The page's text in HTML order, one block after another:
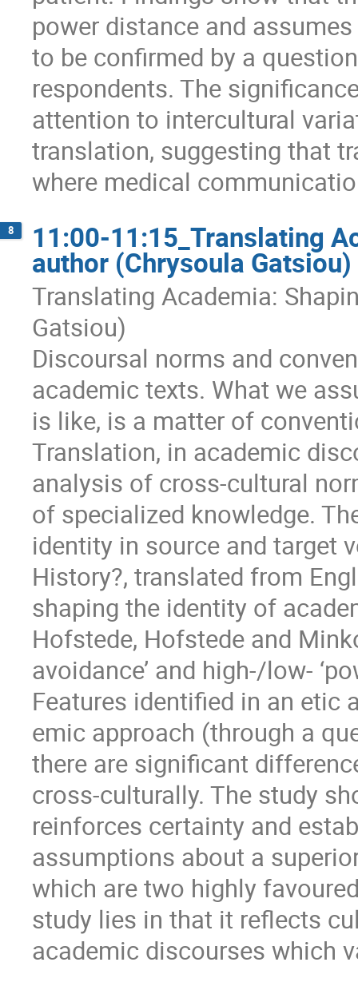
power distance and
to be confirmed by a
respondents. The
attention to intercultural
translation, suggesting that
where medical
8 11:00-11:15_Translating
author (Chrysoula Gatsiou)
Translating Academia:
Gatsiou)
Discoursal norms and
academic texts. What we
is like, is a matter of
Translation, in academic
analysis of cross-cultural
of specialized knowledge.
identity in source and target
History?, translated from
shaping the identity of
Hofstede, Hofstede and
avoidance’ and high-/low-
Features identified in an etic
emic approach (through a
there are significant
cross-culturally. The study
reinforces certainty and
assumptions about a
which are two highly
study lies in that it reflects
academic discourses which